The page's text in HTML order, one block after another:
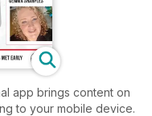
app brings content on
to your mobile device.